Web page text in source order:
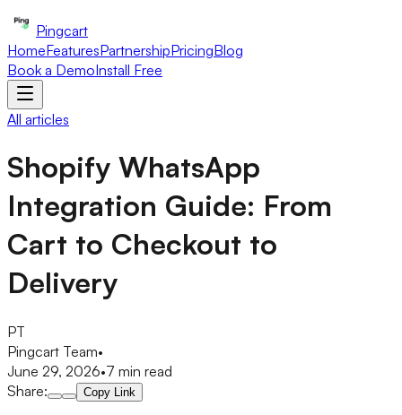
Pingcart
HomeFeaturesPartnershipPricingBlog
Book a DemoInstall Free
All articles
Shopify WhatsApp
Integration Guide: From
Cart to Checkout to
Delivery
PT
Pingcart Team•
June 29, 2026•7 min read
Share:
Copy Link